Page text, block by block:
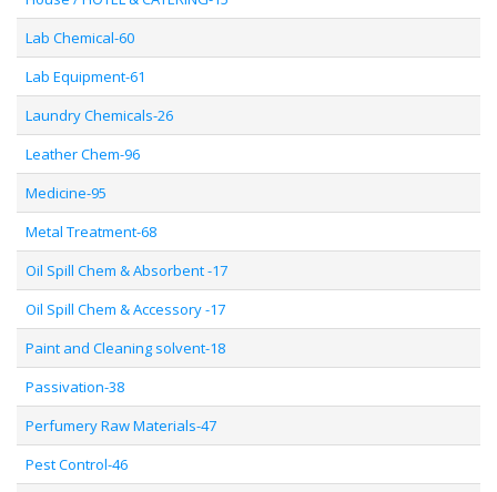
Lab Chemical-60
Lab Equipment-61
Laundry Chemicals-26
Leather Chem-96
Medicine-95
Metal Treatment-68
Oil Spill Chem & Absorbent -17
Oil Spill Chem & Accessory -17
Paint and Cleaning solvent-18
Passivation-38
Perfumery Raw Materials-47
Pest Control-46